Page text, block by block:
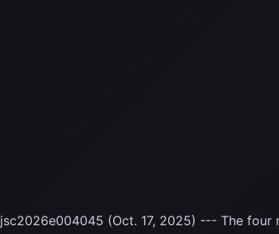
jsc2026e004045 (Oct. 17, 2025) --- The four